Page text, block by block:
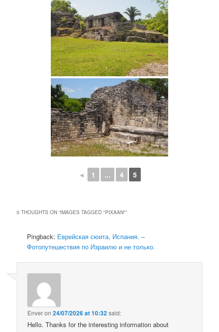
◄ 1 ... 4 5
0 THOUGHTS ON “IMAGES TAGGED "PIXAAN"”
Pingback: Еврейская сюита, Испания. –
Фотопутешествия по Израилю и не только.
Enveron24/07/2026 at 10:32said:
Hello. Thanks for the interesting information about